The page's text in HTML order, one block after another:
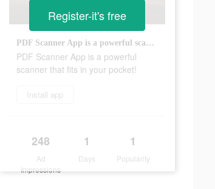
PDF Scanner App is a powerful scanner that fits in your pocket!
PDF Scanner App is a powerful
scanner that fits in your pocket!
Install app
248
Ad
Impressions
1
Days
1
Popularity
Register-it's free